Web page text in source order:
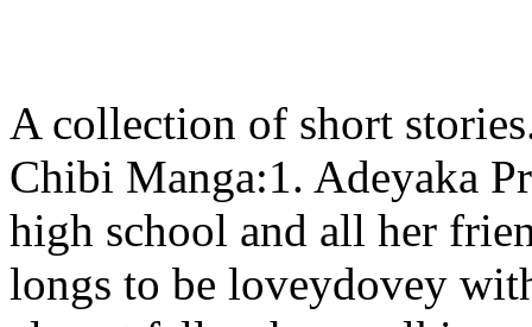
A collection of short
Chibi Manga:1. Adeyaka
high school and all her
longs to be loveydovey